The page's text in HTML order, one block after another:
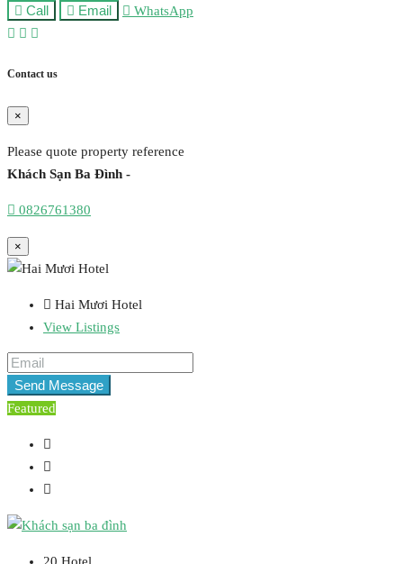
Call Email WhatsApp
Contact us
×
Please quote property reference
Khách Sạn Ba Đình -
0826761380
×
Hai Mươi Hotel
View Listings
Send Message
Featured